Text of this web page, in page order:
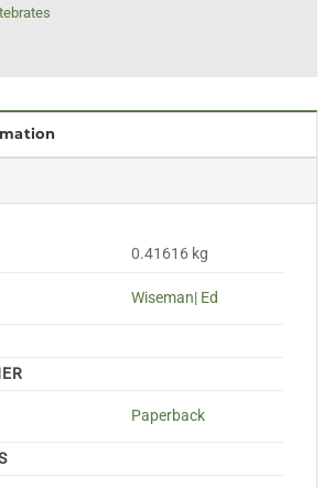
0.41616 kg
Wiseman| Ed
Paperback